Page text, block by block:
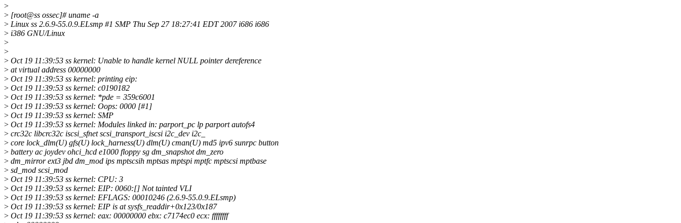
>
> [root@ss ossec]# uname -a
> Linux ss 2.6.9-55.0.9.ELsmp #1 SMP Thu Sep 27 18:27:41 EDT 2007 i686 i686
> i386 GNU/Linux
>
>
> Oct 19 11:39:53 ss kernel: Unable to handle kernel NULL pointer dereference
> at virtual address 00000000
> Oct 19 11:39:53 ss kernel: printing eip:
> Oct 19 11:39:53 ss kernel: c0190182
> Oct 19 11:39:53 ss kernel: *pde = 359c6001
> Oct 19 11:39:53 ss kernel: Oops: 0000 [#1]
> Oct 19 11:39:53 ss kernel: SMP
> Oct 19 11:39:53 ss kernel: Modules linked in: parport_pc lp parport autofs4
> crc32c libcrc32c iscsi_sfnet scsi_transport_iscsi i2c_dev i2c_
> core lock_dlm(U) gfs(U) lock_harness(U) dlm(U) cman(U) md5 ipv6 sunrpc button
> battery ac joydev ohci_hcd e1000 floppy sg dm_snapshot dm_zero
> dm_mirror ext3 jbd dm_mod ips mptscsih mptsas mptspi mptfc mptscsi mptbase
> sd_mod scsi_mod
> Oct 19 11:39:53 ss kernel: CPU: 3
> Oct 19 11:39:53 ss kernel: EIP: 0060:[] Not tainted VLI
> Oct 19 11:39:53 ss kernel: EFLAGS: 00010246 (2.6.9-55.0.9.ELsmp)
> Oct 19 11:39:53 ss kernel: EIP is at sysfs_readdir+0x123/0x187
> Oct 19 11:39:53 ss kernel: eax: 00000000 ebx: c7174ec0 ecx: ffffffff